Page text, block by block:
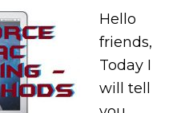
Hello
friends,
Today I
will tell